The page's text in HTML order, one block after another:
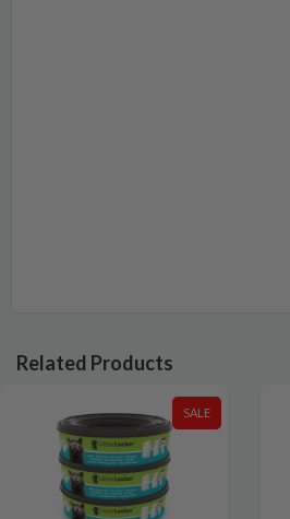
Related Products
SALE